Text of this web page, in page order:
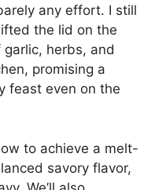
any effort. I still
the lid on the
herbs, and
promising a
feast even on the
to achieve a melt-
savory flavor,